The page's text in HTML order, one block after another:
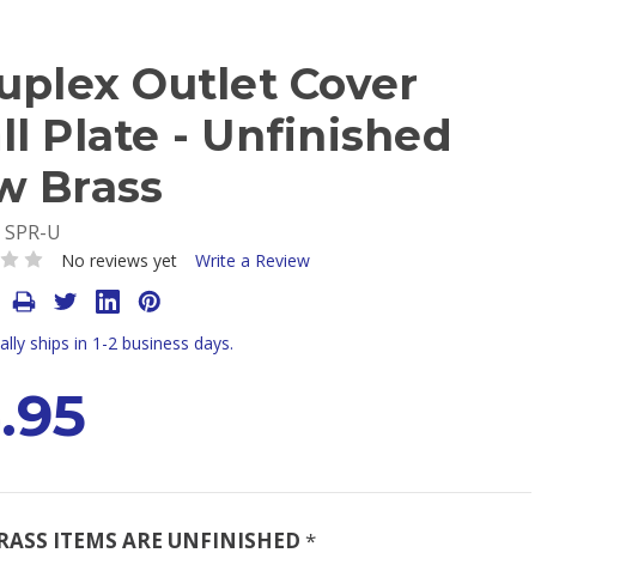
Outlet Cover
Plate - Unfinished
Brass
SPR-U
No reviews yet Write a Review
ships in 1-2 business days.
ITEMS ARE UNFINISHED *